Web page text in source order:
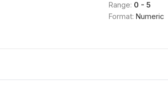
Range: 0 - 5
Format: Numeric